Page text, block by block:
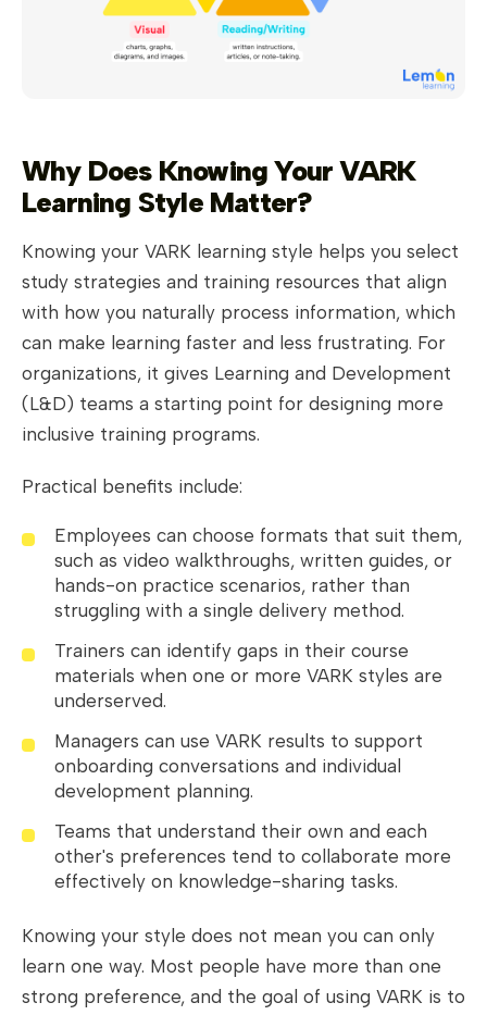
Why Does Knowing Your VARK
Learning Style Matter?
Knowing your VARK learning style helps you select
study strategies and training resources that align
with how you naturally process information, which
can make learning faster and less frustrating. For
organizations, it gives Learning and Development
(L&D) teams a starting point for designing more
inclusive training programs.
Practical benefits include:
Employees can choose formats that suit them,
such as video walkthroughs, written guides, or
hands-on practice scenarios, rather than
struggling with a single delivery method.
Trainers can identify gaps in their course
materials when one or more VARK styles are
underserved.
Managers can use VARK results to support
onboarding conversations and individual
development planning.
Teams that understand their own and each
other's preferences tend to collaborate more
effectively on knowledge-sharing tasks.
Knowing your style does not mean you can only
learn one way. Most people have more than one
strong preference, and the goal of using VARK is to